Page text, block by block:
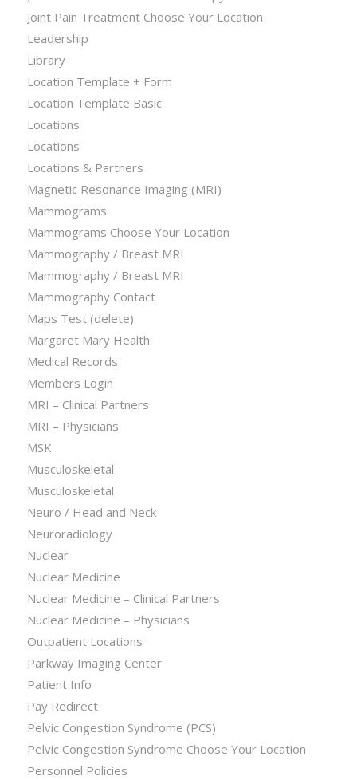
Joint Pain Treatment Choose Your Location
Leadership
Library
Location Template + Form
Location Template Basic
Locations
Locations
Locations & Partners
Magnetic Resonance Imaging (MRI)
Mammograms
Mammograms Choose Your Location
Mammography / Breast MRI
Mammography / Breast MRI
Mammography Contact
Maps Test (delete)
Margaret Mary Health
Medical Records
Members Login
MRI – Clinical Partners
MRI – Physicians
MSK
Musculoskeletal
Musculoskeletal
Neuro / Head and Neck
Neuroradiology
Nuclear
Nuclear Medicine
Nuclear Medicine – Clinical Partners
Nuclear Medicine – Physicians
Outpatient Locations
Parkway Imaging Center
Patient Info
Pay Redirect
Pelvic Congestion Syndrome (PCS)
Pelvic Congestion Syndrome Choose Your Location
Personnel Policies